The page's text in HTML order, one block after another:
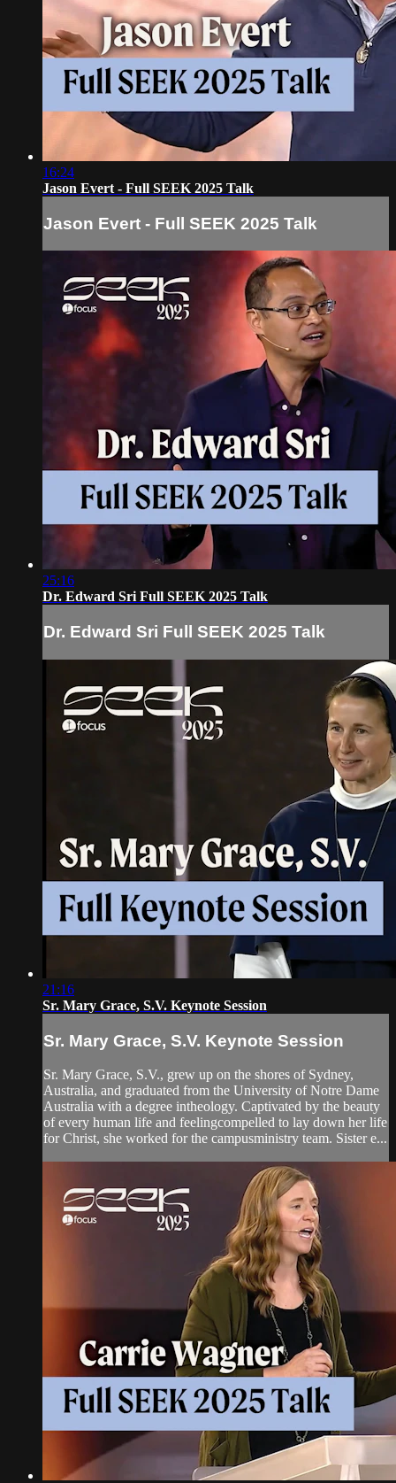
16:24
Jason Evert - Full SEEK 2025 Talk
Jason Evert - Full SEEK 2025 Talk
25:16
Dr. Edward Sri Full SEEK 2025 Talk
Dr. Edward Sri Full SEEK 2025 Talk
21:16
Sr. Mary Grace, S.V. Keynote Session
Sr. Mary Grace, S.V. Keynote Session
Sr. Mary Grace, S.V., grew up on the shores of Sydney,
Australia, and graduated from the University of Notre Dame
Australia with a degree intheology. Captivated by the beauty
of every human life and feelingcompelled to lay down her life
for Christ, she worked for the campusministry team. Sister e...